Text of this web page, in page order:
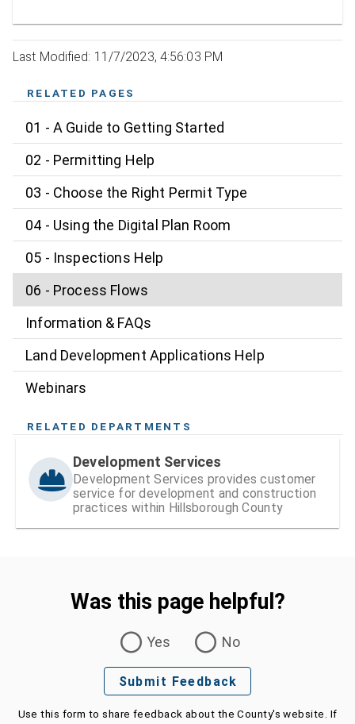
Last Modified: 11/7/2023, 4:56:03 PM
RELATED PAGES
01 - A Guide to Getting Started
02 - Permitting Help
03 - Choose the Right Permit Type
04 - Using the Digital Plan Room
05 - Inspections Help
06 - Process Flows
Information & FAQs
Land Development Applications Help
Webinars
RELATED DEPARTMENTS
Development Services
Development Services provides customer
service for development and construction
practices within Hillsborough County
Was this page helpful?
Yes
No
Submit Feedback
Use this form to share feedback about the County's website. If